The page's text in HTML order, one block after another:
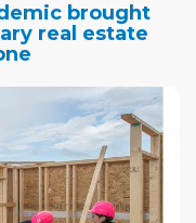
brought
real estate